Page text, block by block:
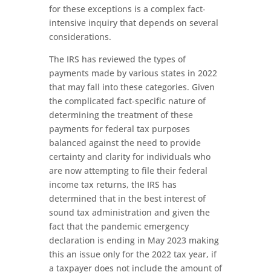
for these exceptions is a complex fact-
intensive inquiry that depends on several
considerations.
The IRS has reviewed the types of
payments made by various states in 2022
that may fall into these categories. Given
the complicated fact-specific nature of
determining the treatment of these
payments for federal tax purposes
balanced against the need to provide
certainty and clarity for individuals who
are now attempting to file their federal
income tax returns, the IRS has
determined that in the best interest of
sound tax administration and given the
fact that the pandemic emergency
declaration is ending in May 2023 making
this an issue only for the 2022 tax year, if
a taxpayer does not include the amount of